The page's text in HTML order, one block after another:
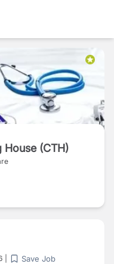
House (CTH)
Save Job